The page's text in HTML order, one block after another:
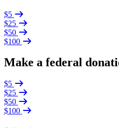
$5
$25
$50
$100
Make a federal
$5
$25
$50
$100